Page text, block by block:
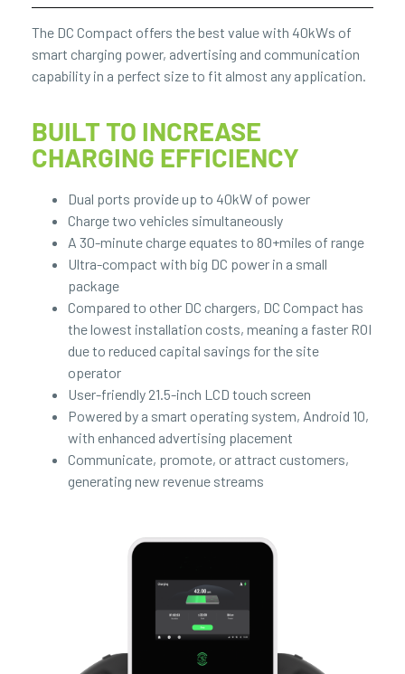
The DC Compact offers the best value with 40kWs of
smart charging power, advertising and communication
capability in a perfect size to fit almost any application.
BUILT TO INCREASE
CHARGING EFFICIENCY
Dual ports provide up to 40kW of power
Charge two vehicles simultaneously
A 30-minute charge equates to 80+miles of range
Ultra-compact with big DC power in a small
package
Compared to other DC chargers, DC Compact has
the lowest installation costs, meaning a faster ROI
due to reduced capital savings for the site
operator
User-friendly 21.5-inch LCD touch screen
Powered by a smart operating system, Android 10,
with enhanced advertising placement
Communicate, promote, or attract customers,
generating new revenue streams